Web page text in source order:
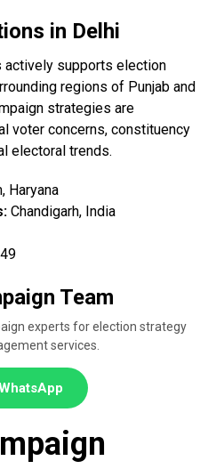
in Delhi
actively supports election
regions of Punjab and
strategies are
voter concerns, constituency
electoral trends.
Haryana
Chandigarh, India
Team
experts for election strategy
services.